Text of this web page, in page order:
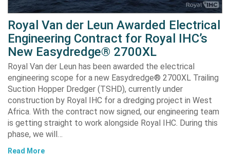
Royal Van der Leun Awarded Electrical
Engineering Contract for Royal IHC’s
New Easydredge® 2700XL
Royal Van der Leun has been awarded the electrical
engineering scope for a new Easydredge® 2700XL Trailing
Suction Hopper Dredger (TSHD), currently under
construction by Royal IHC for a dredging project in West
Africa. With the contract now signed, our engineering team
is getting straight to work alongside Royal IHC. During this
phase, we will…
Read More